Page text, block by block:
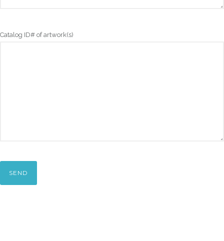
Catalog ID# of artwork(s)